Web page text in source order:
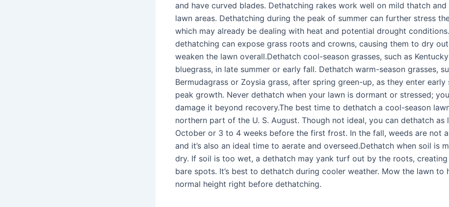
and have curved blades. Dethatching rakes work well on mild thatch and
lawn areas. Dethatching during the peak of summer can further stress
which may already be dealing with heat and potential drought
dethatching can expose grass roots and crowns, causing them to dry
weaken the lawn overall.Dethatch cool-season grasses, such as Kentucky
bluegrass, in late summer or early fall. Dethatch warm-season grasses,
Bermudagrass or Zoysia grass, after spring green-up, as they enter early
peak growth. Never dethatch when your lawn is dormant or stressed;
damage it beyond recovery.The best time to dethatch a cool-season
northern part of the U. S. August. Though not ideal, you can dethatch as
October or 3 to 4 weeks before the first frost. In the fall, weeds are not
and it’s also an ideal time to aerate and overseed.Dethatch when soil is
dry. If soil is too wet, a dethatch may yank turf out by the roots,
bare spots. It’s best to dethatch during cooler weather. Mow the lawn to
normal height right before dethatching.